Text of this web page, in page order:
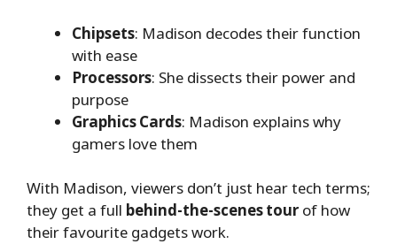
Chipsets: Madison decodes their function
with ease
Processors: She dissects their power and
purpose
Graphics Cards: Madison explains why
gamers love them
With Madison, viewers don’t just hear tech terms;
they get a full behind-the-scenes tour of how
their favourite gadgets work.